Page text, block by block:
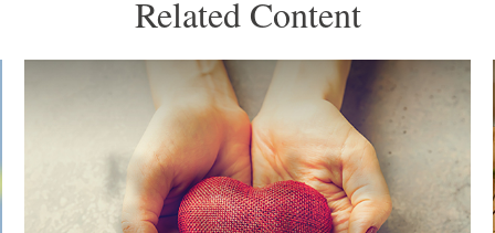
Related Content